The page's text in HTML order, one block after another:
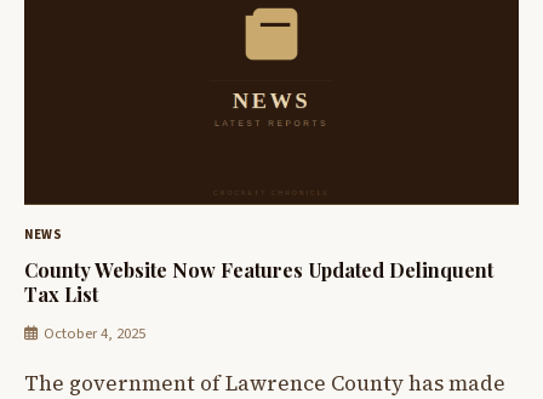
NEWS
County Website Now Features Updated Delinquent
Tax List
October 4, 2025
The government of Lawrence County has made